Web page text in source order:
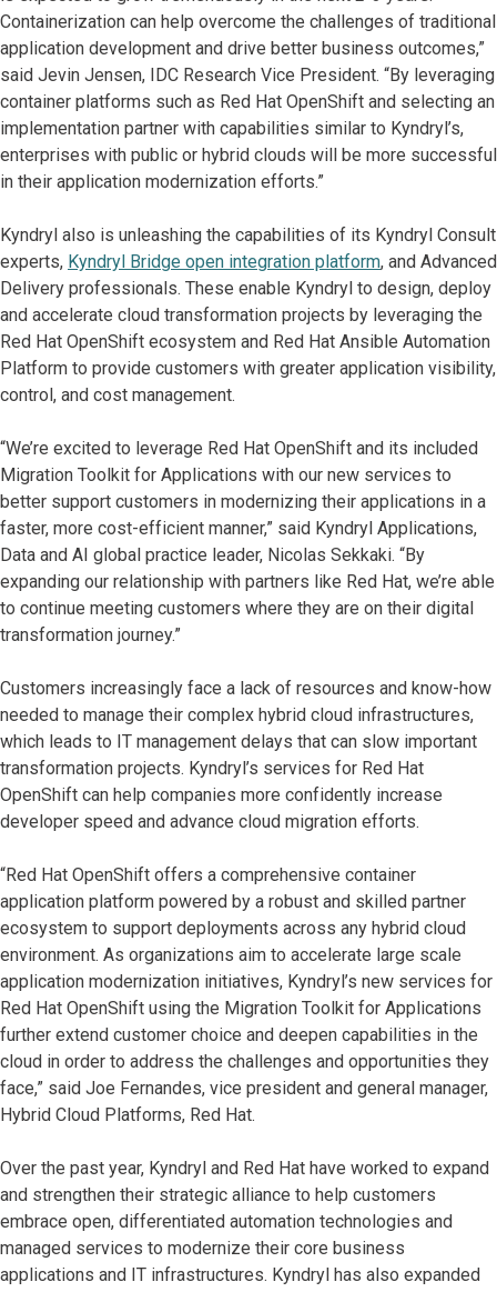
Containerization can help overcome the challenges of traditional
application development and drive better business outcomes,”
said Jevin Jensen, IDC Research Vice President. “By leveraging
container platforms such as Red Hat OpenShift and selecting an
implementation partner with capabilities similar to Kyndryl’s,
enterprises with public or hybrid clouds will be more successful
in their application modernization efforts.”
Kyndryl also is unleashing the capabilities of its Kyndryl Consult
experts, Kyndryl Bridge open integration platform, and Advanced
Delivery professionals. These enable Kyndryl to design, deploy
and accelerate cloud transformation projects by leveraging the
Red Hat OpenShift ecosystem and Red Hat Ansible Automation
Platform to provide customers with greater application visibility,
control, and cost management.
“We’re excited to leverage Red Hat OpenShift and its included
Migration Toolkit for Applications with our new services to
better support customers in modernizing their applications in a
faster, more cost-efficient manner,” said Kyndryl Applications,
Data and AI global practice leader, Nicolas Sekkaki. “By
expanding our relationship with partners like Red Hat, we’re able
to continue meeting customers where they are on their digital
transformation journey.”
Customers increasingly face a lack of resources and know-how
needed to manage their complex hybrid cloud infrastructures,
which leads to IT management delays that can slow important
transformation projects. Kyndryl’s services for Red Hat
OpenShift can help companies more confidently increase
developer speed and advance cloud migration efforts.
​​“Red Hat OpenShift offers a comprehensive container
application platform powered by a robust and skilled partner
ecosystem to support deployments across any hybrid cloud
environment. As organizations aim to accelerate large scale
application modernization initiatives, Kyndryl’s new services for
Red Hat OpenShift using the Migration Toolkit for Applications
further extend customer choice and deepen capabilities in the
cloud in order to address the challenges and opportunities they
face,” said Joe Fernandes, vice president and general manager,
Hybrid Cloud Platforms, Red Hat.​
Over the past year, Kyndryl and Red Hat have worked to expand
and strengthen their strategic alliance to help customers
embrace open, differentiated automation technologies and
managed services to modernize their core business
applications and IT infrastructures. Kyndryl has also expanded